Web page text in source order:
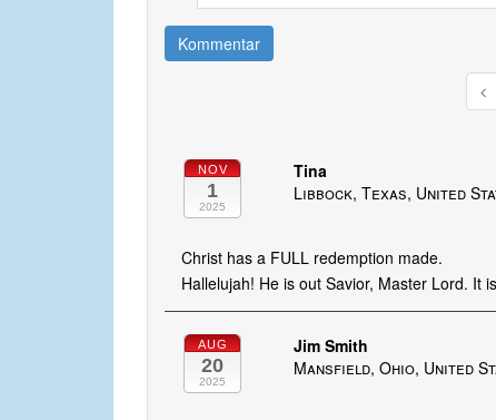
Kommentar
NOV
1
2025
Tina
Libbock, Texas, United
Christ has a FULL redemption made.
Hallelujah! He is out Savior, Master Lord. It
AUG
20
2025
Jim Smith
Mansfield, Ohio, United